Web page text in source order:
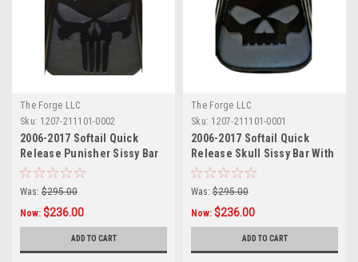
The Forge LLC
Sku: 1207-211101-0002
2006-2017 Softail Quick
Release Punisher Sissy Bar
With Pad - 24"
Was: $295.00
Now: $236.00
ADD TO CART
The Forge LLC
Sku: 1207-211101-0001
2006-2017 Softail Quick
Release Skull Sissy Bar With
Pad - 24"
Was: $295.00
Now: $236.00
ADD TO CART